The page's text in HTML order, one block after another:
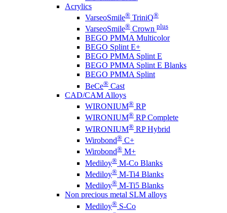
Acrylics
VarseoSmile® TriniQ®
VarseoSmile® Crown plus
BEGO PMMA Multicolor
BEGO Splint E+
BEGO PMMA Splint E
BEGO PMMA Splint E Blanks
BEGO PMMA Splint
BeCe® Cast
CAD/CAM Alloys
WIRONIUM® RP
WIRONIUM® RP Complete
WIRONIUM® RP Hybrid
Wirobond® C+
Wirobond® M+
Mediloy® M-Co Blanks
Mediloy® M-Ti4 Blanks
Mediloy® M-Ti5 Blanks
Non precious metal SLM alloys
Mediloy® S-Co